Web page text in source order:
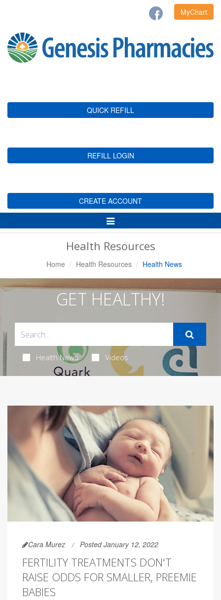
MyChart
QUICK REFILL
REFILL LOGIN
CREATE ACCOUNT
Toggle
Navigation
Health Resources
Home Health Resources Health News
GET HEALTHY!
Health News Videos
Cara Murez Posted January 12, 2022
FERTILITY TREATMENTS DON'T
RAISE ODDS FOR SMALLER, PREEMIE
BABIES